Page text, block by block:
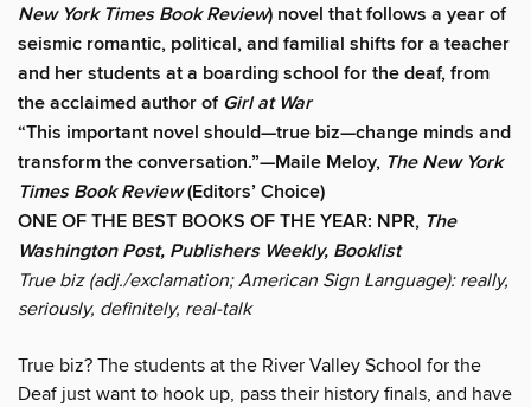
New York Times Book Review) novel that follows a year of
seismic romantic, political, and familial shifts for a teacher
and her students at a boarding school for the deaf, from
the acclaimed author ofGirl at War
“This important novel should—true biz—change minds and
transform the conversation.”—Maile Meloy, The New York
Times Book Review(Editors’ Choice)
ONE OF THE BEST BOOKS OF THE YEAR: NPR, The
Washington Post, Publishers Weekly, Booklist
True biz (adj./exclamation; American Sign Language): really,
seriously, definitely, real-talk
True biz? The students at the River Valley School for the
Deaf just want to hook up, pass their history finals, and have